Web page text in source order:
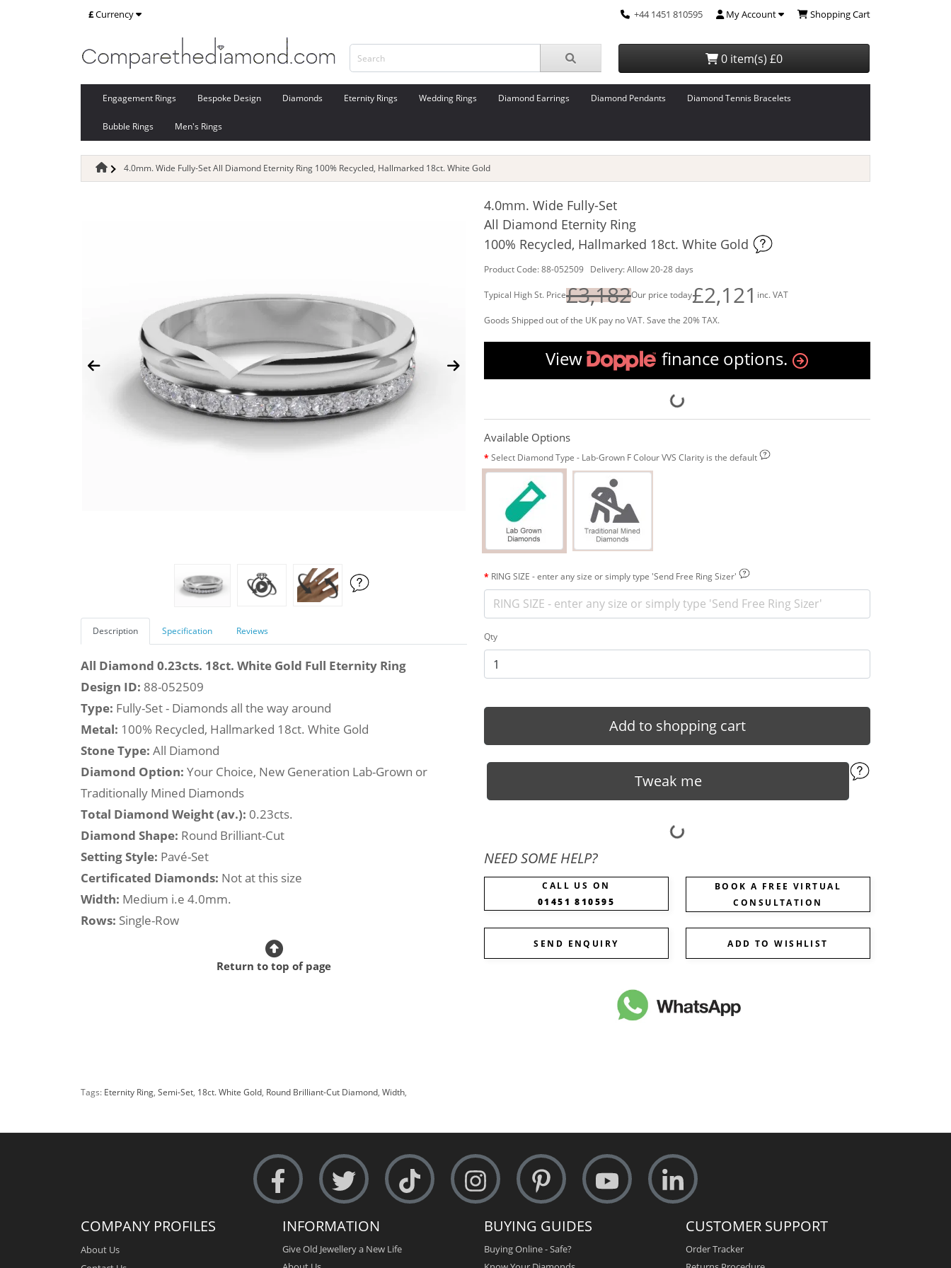
£Currency +44 1451 810595 My Account Shopping Cart
0 item(s) £0
Engagement Rings Bespoke Design Diamonds Eternity Rings Wedding Rings Diamond Earrings Diamond Pendants Diamond Tennis Bracelets
Bubble Rings Men's Rings
4.0mm. Wide Fully-Set All Diamond Eternity Ring 100% Recycled, Hallmarked 18ct. White Gold
Description Specification Reviews
All Diamond 0.23cts. 18ct. White Gold Full Eternity Ring
Design ID: 88-052509
Type: Fully-Set - Diamonds all the way around
Metal: 100% Recycled, Hallmarked 18ct. White Gold
Stone Type: All Diamond
Diamond Option: Your Choice, New Generation Lab-Grown or
Traditionally Mined Diamonds
Total Diamond Weight (av.): 0.23cts.
Diamond Shape: Round Brilliant-Cut
Setting Style: Pavé-Set
Certificated Diamonds: Not at this size
Width: Medium i.e 4.0mm.
Rows: Single-Row
Return to top of page
4.0mm. Wide Fully-Set
All Diamond Eternity Ring
100% Recycled, Hallmarked 18ct. White Gold
Product Code: 88-052509 Delivery: Allow 20-28 days
Typical High St. Price£3,182Our price today£2,121 inc. VAT
Goods Shipped out of the UK pay no VAT. Save the 20% TAX.
View finance options.
Available Options
Select Diamond Type - Lab-Grown F Colour VVS Clarity is the default
RING SIZE - enter any size or simply type 'Send Free Ring Sizer'
Qty
Add to shopping cart
Tweak me
NEED SOME HELP?
CALL US ON
01451 810595
BOOK A FREE VIRTUAL
CONSULTATION
SEND ENQUIRY ADD TO WISHLIST
Tags: Eternity Ring, Semi-Set, 18ct. White Gold, Round Brilliant-Cut Diamond, Width,
COMPANY PROFILES
About Us
INFORMATION
Give Old Jewellery a New Life
BUYING GUIDES
Buying Online - Safe?
CUSTOMER SUPPORT
Order Tracker